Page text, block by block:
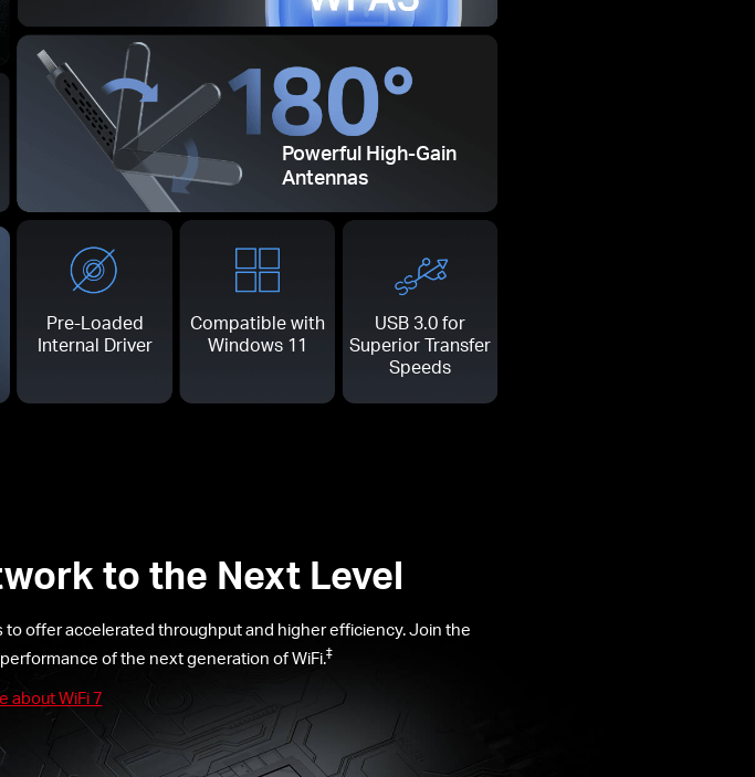
Powerful High-Gain
Antennas
Pre-Loaded
Internal Driver
Compatible with
Windows 11
USB 3.0 for
Superior Transfer
Speeds
to the Next Level
to offer accelerated throughput and higher efficiency. Join the
of the next generation of WiFi.‡
about WiFi 7